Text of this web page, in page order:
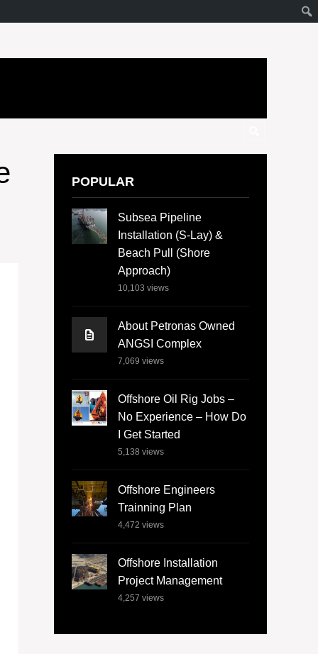
POPULAR
Subsea Pipeline
Installation (S-Lay) &
Beach Pull (Shore
Approach)
10,103 views
About Petronas Owned
ANGSI Complex
7,069 views
Offshore Oil Rig Jobs –
No Experience – How Do
I Get Started
5,138 views
Offshore Engineers
Trainning Plan
4,472 views
Offshore Installation
Project Management
4,257 views